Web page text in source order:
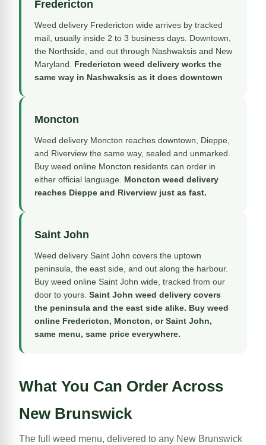
Fredericton
Weed delivery Fredericton wide arrives by tracked
mail, usually inside 2 to 3 business days. Downtown,
the Northside, and out through Nashwaksis and New
Maryland. Fredericton weed delivery works the
same way in Nashwaksis as it does downtown
Moncton
Weed delivery Moncton reaches downtown, Dieppe,
and Riverview the same way, sealed and unmarked.
Buy weed online Moncton residents can order in
either official language. Moncton weed delivery
reaches Dieppe and Riverview just as fast.
Saint John
Weed delivery Saint John covers the uptown
peninsula, the east side, and out along the harbour.
Buy weed online Saint John wide, tracked from our
door to yours. Saint John weed delivery covers
the peninsula and the east side alike. Buy weed
online Fredericton, Moncton, or Saint John,
same menu, same price everywhere.
What You Can Order Across
New Brunswick
The full weed menu, delivered to any New Brunswick